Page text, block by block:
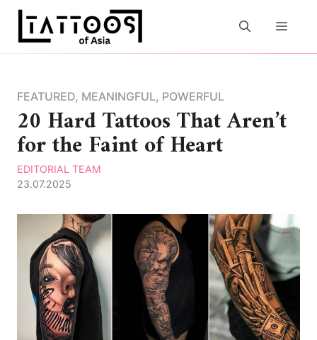
Skip
content
FEATURED, MEANINGFUL, POWERFUL
20 Hard Tattoos That Aren’t
for the Faint of Heart
EDITORIAL TEAM
23.07.2025